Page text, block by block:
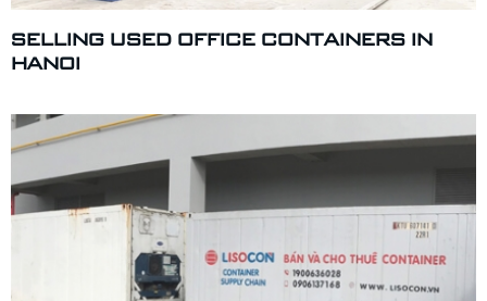
SELLING USED OFFICE CONTAINERS IN
HANOI